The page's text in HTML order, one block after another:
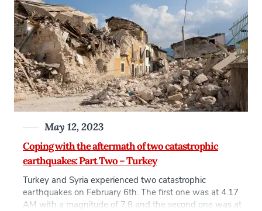
Coping with the aftermath of two catastrophic
earthquakes: Part Two – Turkey
May 12, 2023
Turkey and Syria experienced two catastrophic
earthquakes on February 6th. The first one was at 4.17
AM with a magnitude of 7.8 and the second one was at